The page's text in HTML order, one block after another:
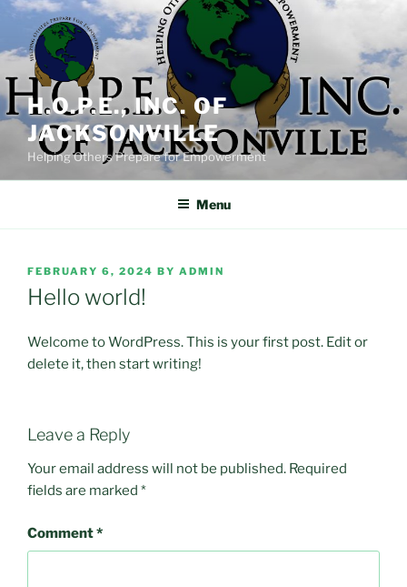
Skip
content
H.O.P.E., INC. OF
JACKSONVILLE
Helping Others Prepare for Empowerment
Menu
POSTED
ON
FEBRUARY 6, 2024 BY ADMIN
Hello world!
Welcome to WordPress. This is your first post. Edit or
delete it, then start writing!
Leave a Reply
Your email address will not be published. Required
fields are marked *
Comment*